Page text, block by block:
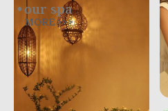
our spa
MORE >>>